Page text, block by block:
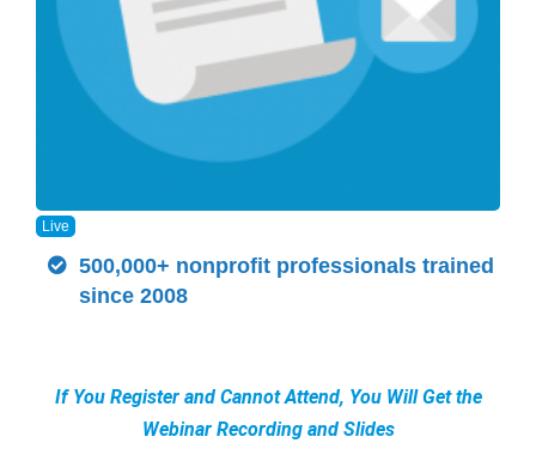
Live
500,000+ nonprofit professionals trained
since 2008
If You Register and Cannot Attend, You Will Get the
Webinar Recording and Slides